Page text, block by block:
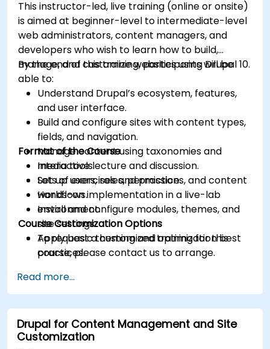
This instructor-led, live training (online or onsite)
is aimed at beginner-level to intermediate-level
web administrators, content managers, and
developers who wish to learn how to build,
manage, and customize websites using Drupal 10.
By the end of this training, participants will be
able to:
Understand Drupal’s ecosystem, features,
and user interface.
Build and configure sites with content types,
fields, and navigation.
Manage content using taxonomies and
media tools.
Set up users, roles, permissions, and content
workflows.
Install and configure modules, themes, and
site settings.
Apply basic theming and optimization best
practices.
Format of the Course
Interactive lecture and discussion.
Lots of exercises and practice.
Hands-on implementation in a live-lab
environment.
Course Customization Options
To request a customized training for this
course, please contact us to arrange.
Read more...
Drupal for Content Management and Site
Customization